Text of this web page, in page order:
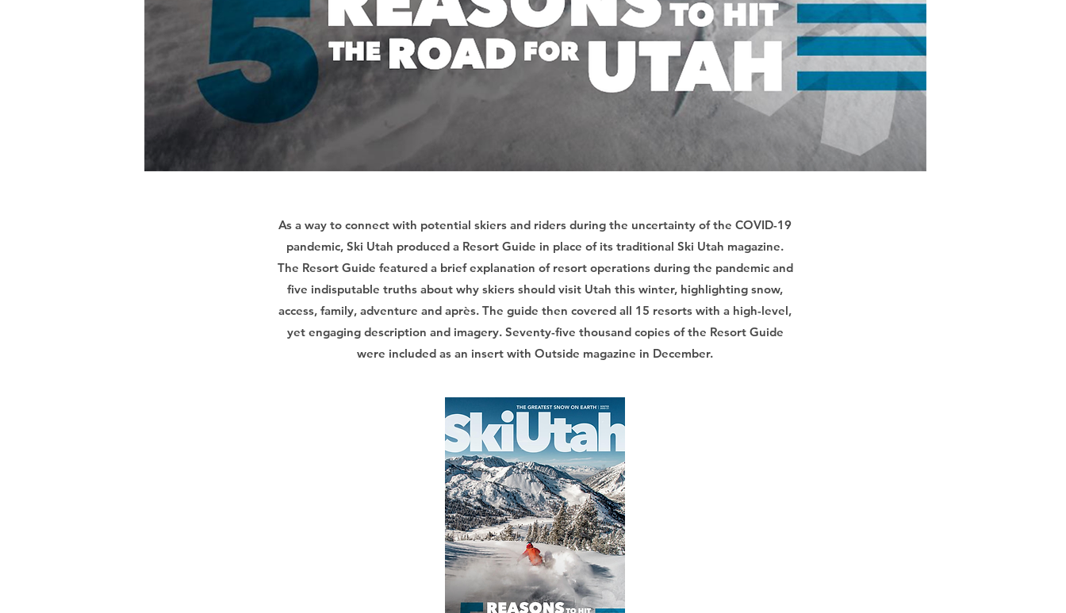
As a way to connect with potential skiers and riders during the uncertainty of the COVID-19
pandemic, Ski Utah produced a Resort Guide in place of its traditional Ski Utah magazine.
The Resort Guide featured a brief explanation of resort operations during the pandemic and
five indisputable truths about why skiers should visit Utah this winter, highlighting snow,
access, family, adventure and après. The guide then covered all 15 resorts with a high-level,
yet engaging description and imagery. Seventy-five thousand copies of the Resort Guide
were included as an insert with Outside magazine in December.